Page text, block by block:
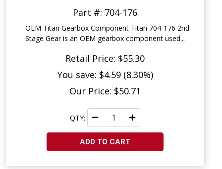
Part #: 704-176
OEM Titan Gearbox Component Titan 704-176 2nd
Stage Gear is an OEM gearbox component used...
Retail Price: $55.30
You save: $4.59 (8.30%)
Our Price: $50.71
QTY:
ADD TO CART